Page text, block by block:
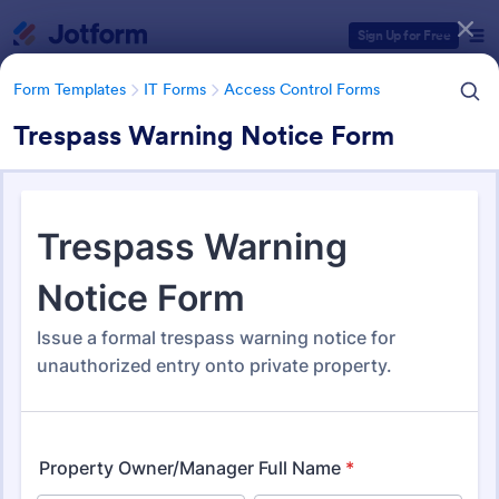
Sign Up for Free
Form Templates IT Forms Access Control Forms
Trespass Warning Notice Form
Form Templates IT Forms Access Control Forms
Access Control Forms
Form Templates Categories